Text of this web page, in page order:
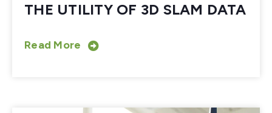
THE UTILITY OF 3D SLAM DATA
Read More